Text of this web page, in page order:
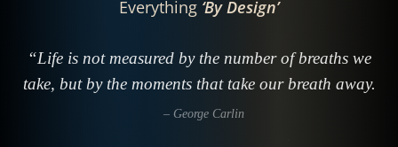
Everything ‘By Design’
“Life is not measured by the number of breaths we
take, but by the moments that take our breath away.
– George Carlin